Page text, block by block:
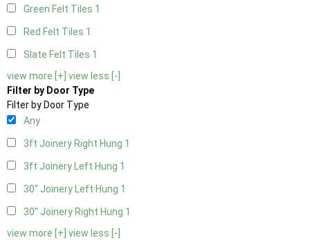
Green Felt Tiles 1
Red Felt Tiles 1
Slate Felt Tiles 1
view more [+] view less [-]
Filter by Door Type
Filter by Door Type
Any
3ft Joinery Right Hung 1
3ft Joinery Left Hung 1
30" Joinery Left Hung 1
30" Joinery Right Hung 1
view more [+] view less [-]